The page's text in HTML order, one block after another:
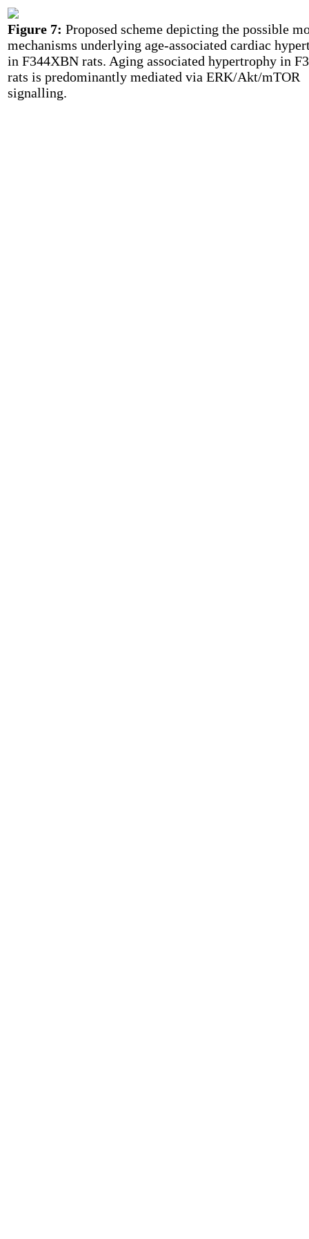
Figure 7: Proposed scheme depicting the possible
mechanisms underlying age-associated cardiac
in F344XBN rats. Aging associated hypertrophy in
rats is predominantly mediated via ERK/Akt/mTOR
signalling.